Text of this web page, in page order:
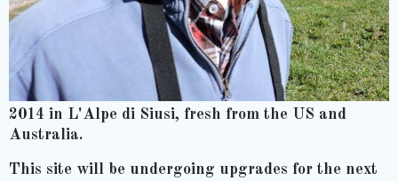
2014 in L'Alpe di Siusi, fresh from the US and
Australia.
This site will be undergoing upgrades for the next